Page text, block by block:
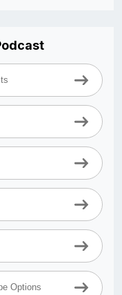
Options